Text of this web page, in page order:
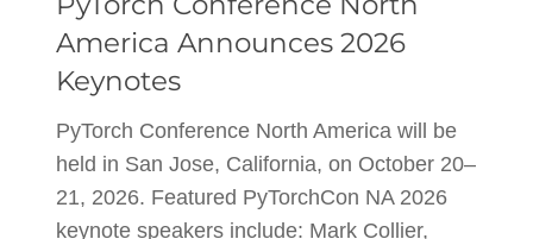
America Announces 2026
Keynotes
PyTorch Conference North America will be
held in San Jose, California, on October 20–
21, 2026. Featured PyTorchCon NA 2026
keynote speakers include: Mark Collier,